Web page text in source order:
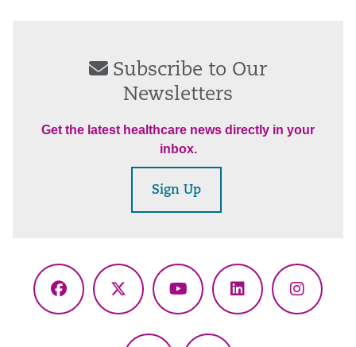
Subscribe to Our
Newsletters
Get the latest healthcare news directly in your
inbox.
Sign Up
Facebook
X
YouTubeLinkedIn